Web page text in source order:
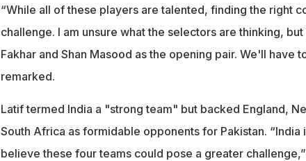
“While all of these players are talented, finding the right
challenge. I am unsure what the selectors are thinking,
Fakhar and Shan Masood as the opening pair. We'll have
remarked.
Latif termed India a "strong team" but backed England,
South Africa as formidable opponents for Pakistan. “India
believe these four teams could pose a greater